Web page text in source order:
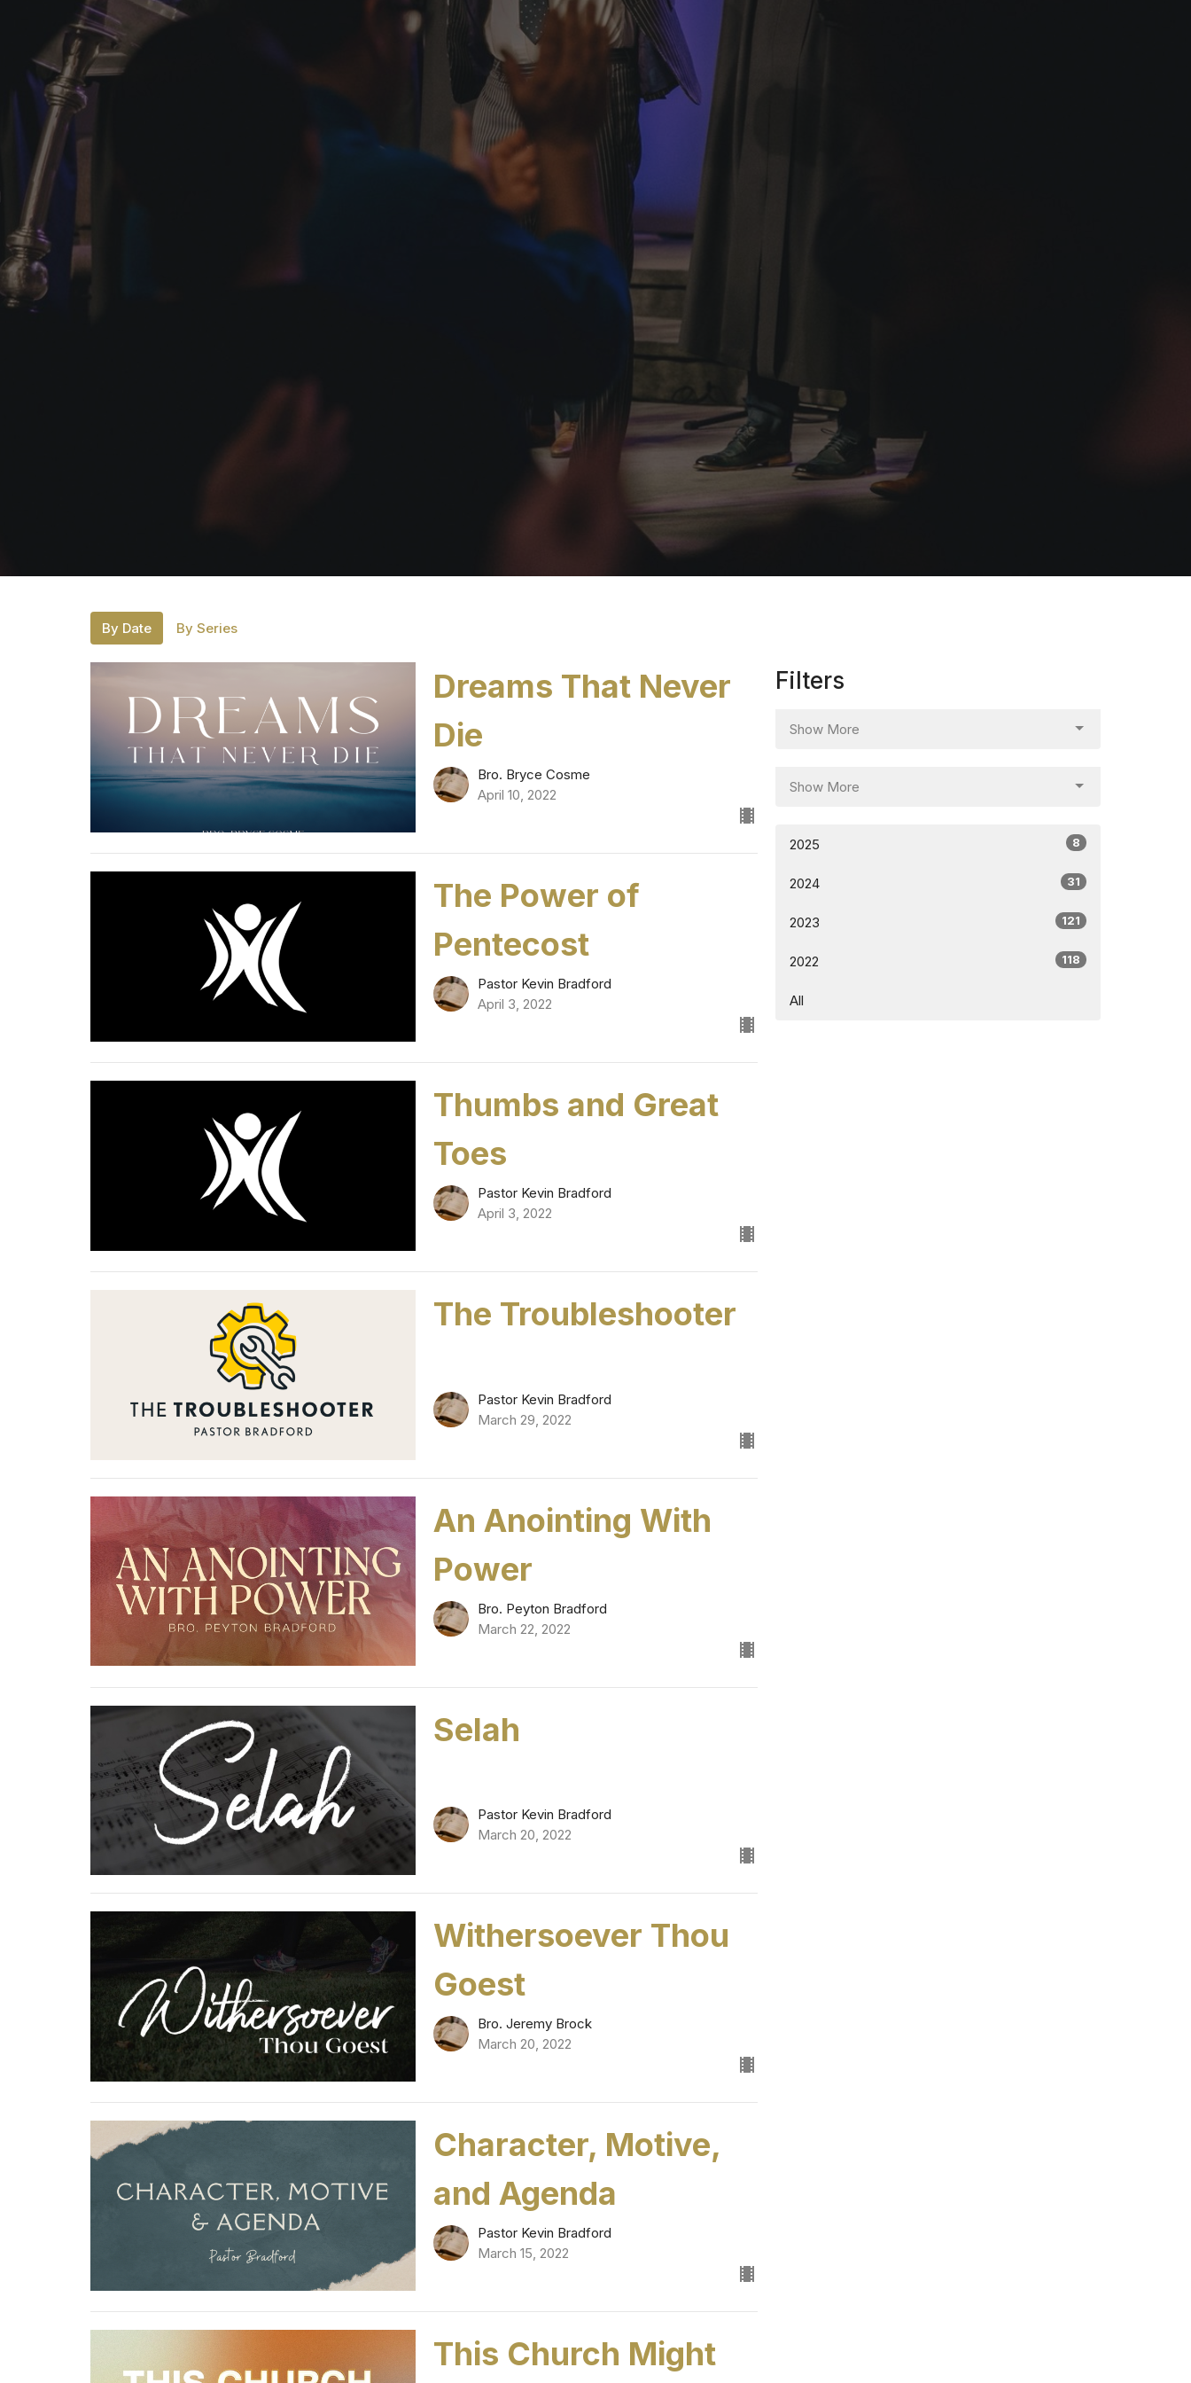
By Date By Series
Dreams That Never
Die
Bro. Bryce Cosme
April 10, 2022
The Power of
Pentecost
Pastor Kevin Bradford
April 3, 2022
Thumbs and Great
Toes
Pastor Kevin Bradford
April 3, 2022
The Troubleshooter
Pastor Kevin Bradford
March 29, 2022
An Anointing With
Power
Bro. Peyton Bradford
March 22, 2022
Selah
Pastor Kevin Bradford
March 20, 2022
Withersoever Thou
Goest
Bro. Jeremy Brock
March 20, 2022
Character, Motive,
and Agenda
Pastor Kevin Bradford
March 15, 2022
This Church Might
Filters
Show More
Show More
2025 8
2024 31
2023 121
2022 118
All